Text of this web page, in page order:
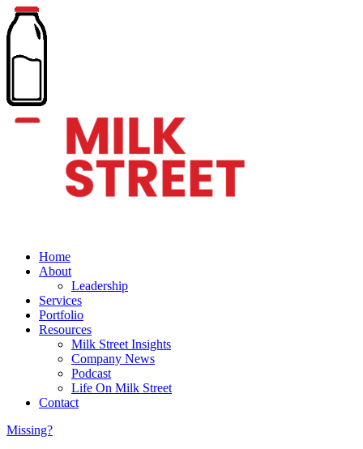
Home
About
Leadership
Services
Portfolio
Resources
Milk Street Insights
Company News
Podcast
Life On Milk Street
Contact
Missing?